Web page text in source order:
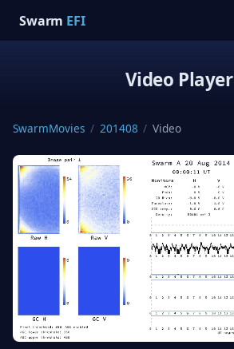
Swarm EFI
Video Player
SwarmMovies / 201408 / Video